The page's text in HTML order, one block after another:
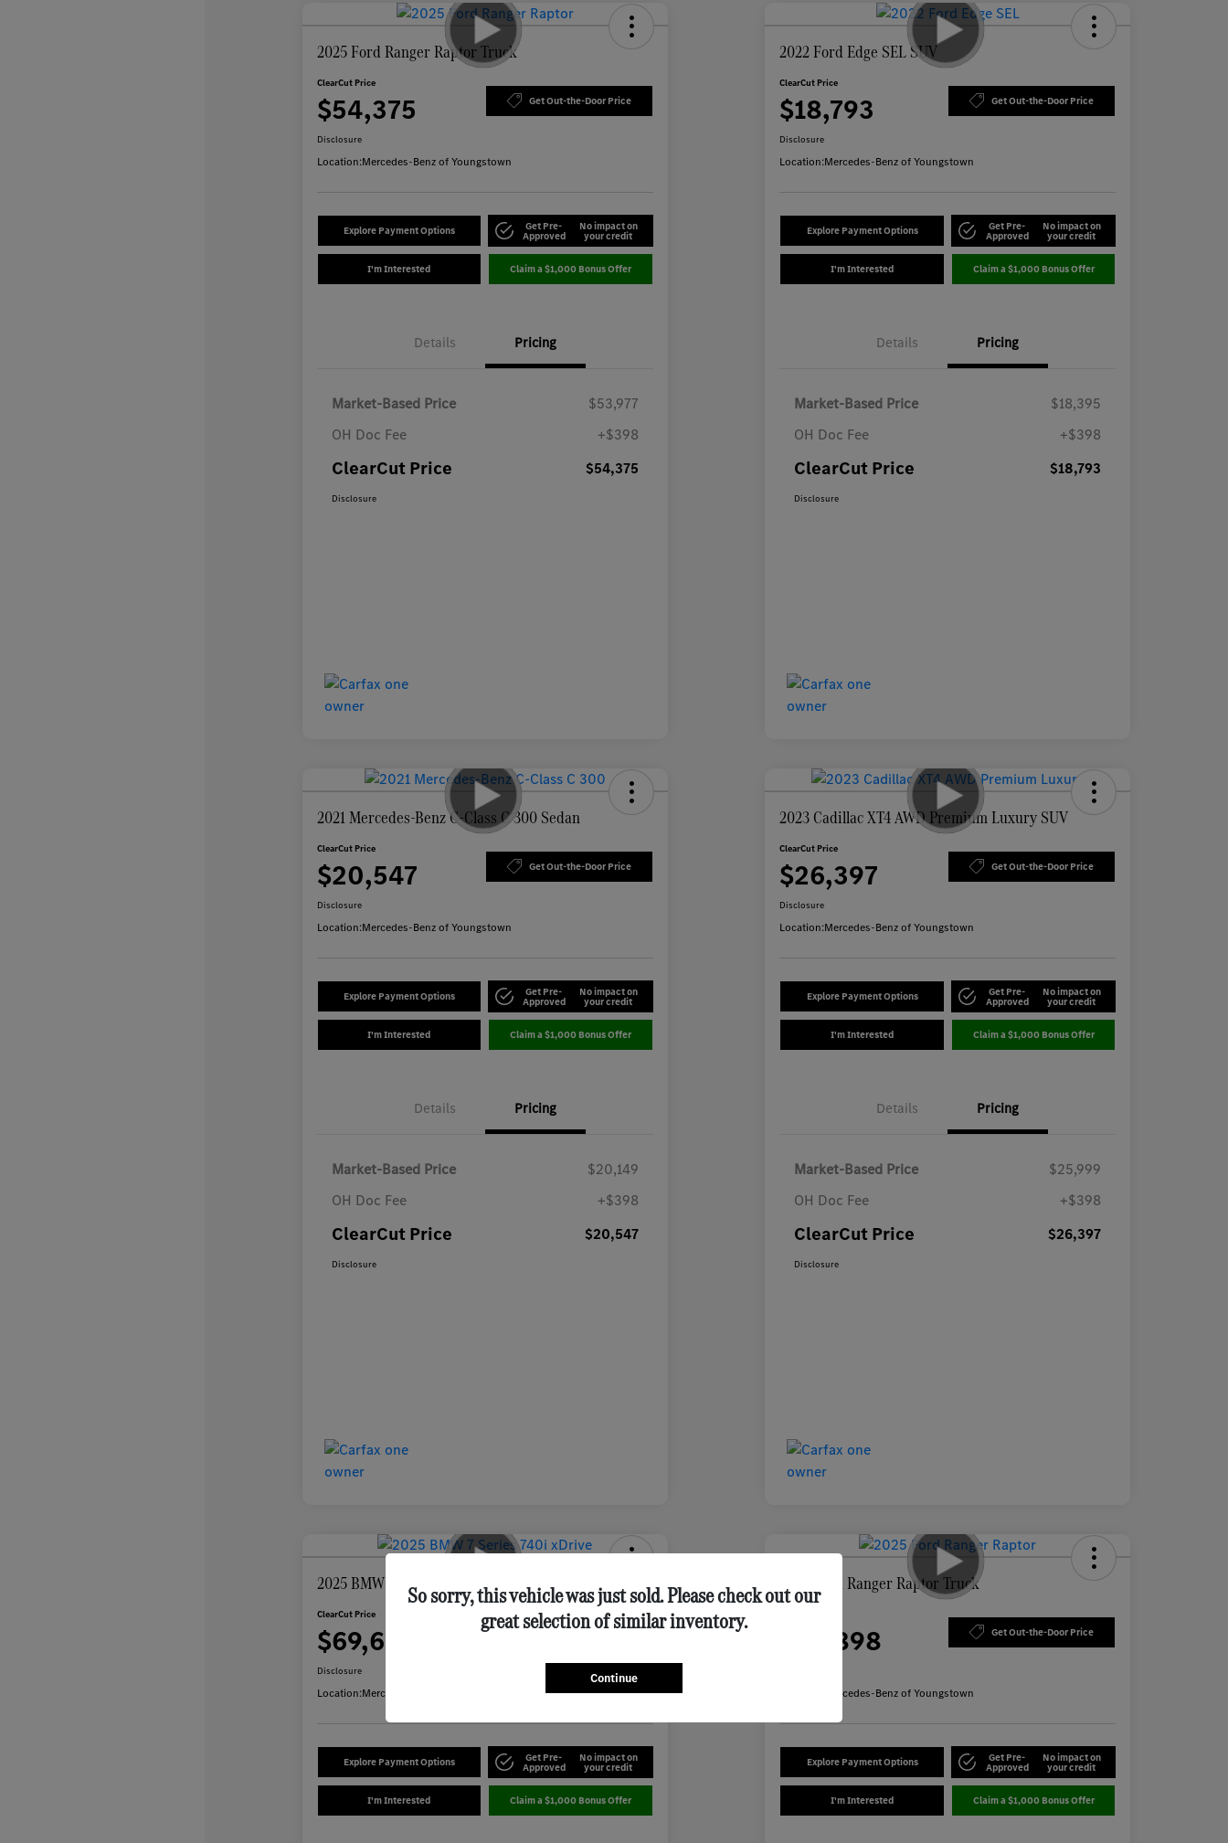
2025 Ford Ranger Raptor Truck
ClearCut Price
$54,375 Get Out-the-Door Price
Disclosure
Location:Mercedes-Benz of Youngstown
Explore Payment Options Get Pre-
Approved
No impact on
your credit
I'm Interested Claim a $1,000 Bonus Offer
Details Pricing
Market-Based Price
$53,977
OH Doc Fee
+$398
ClearCut Price $54,375
Disclosure
2022 Ford Edge SEL SUV
ClearCut Price
$18,793 Get Out-the-Door Price
Disclosure
Location:Mercedes-Benz of Youngstown
Explore Payment Options Get Pre-
Approved
No impact on
your credit
I'm Interested Claim a $1,000 Bonus Offer
Details Pricing
Market-Based Price
$18,395
OH Doc Fee
+$398
ClearCut Price $18,793
Disclosure
2021 Mercedes-Benz C-Class C 300 Sedan
ClearCut Price
$20,547 Get Out-the-Door Price
Disclosure
Location:Mercedes-Benz of Youngstown
Explore Payment Options Get Pre-
Approved
No impact on
your credit
I'm Interested Claim a $1,000 Bonus Offer
Details Pricing
Market-Based Price
$20,149
OH Doc Fee
+$398
ClearCut Price $20,547
Disclosure
2023 Cadillac XT4 AWD Premium Luxury SUV
ClearCut Price
$26,397 Get Out-the-Door Price
Disclosure
Location:Mercedes-Benz of Youngstown
Explore Payment Options Get Pre-
Approved
No impact on
your credit
I'm Interested Claim a $1,000 Bonus Offer
Details Pricing
Market-Based Price
$25,999
OH Doc Fee
+$398
ClearCut Price $26,397
Disclosure
2025 BMW 7 Series 740i XDrive Sedan
ClearCut Price
$69,648 Get Out-the-Door Price
Disclosure
Location:Mercedes-Benz of Youngstown
Explore Payment Options Get Pre-
Approved
No impact on
your credit
I'm Interested Claim a $1,000 Bonus Offer
2025 Ford Ranger Raptor Truck
$53,898 Get Out-the-Door Price
Mercedes-Benz of Youngstown
Explore Payment Options Get Pre-
Approved
No impact on
your credit
I'm Interested Claim a $1,000 Bonus Offer
So sorry, this vehicle was just sold. Please check out our
great selection of similar inventory.
Continue